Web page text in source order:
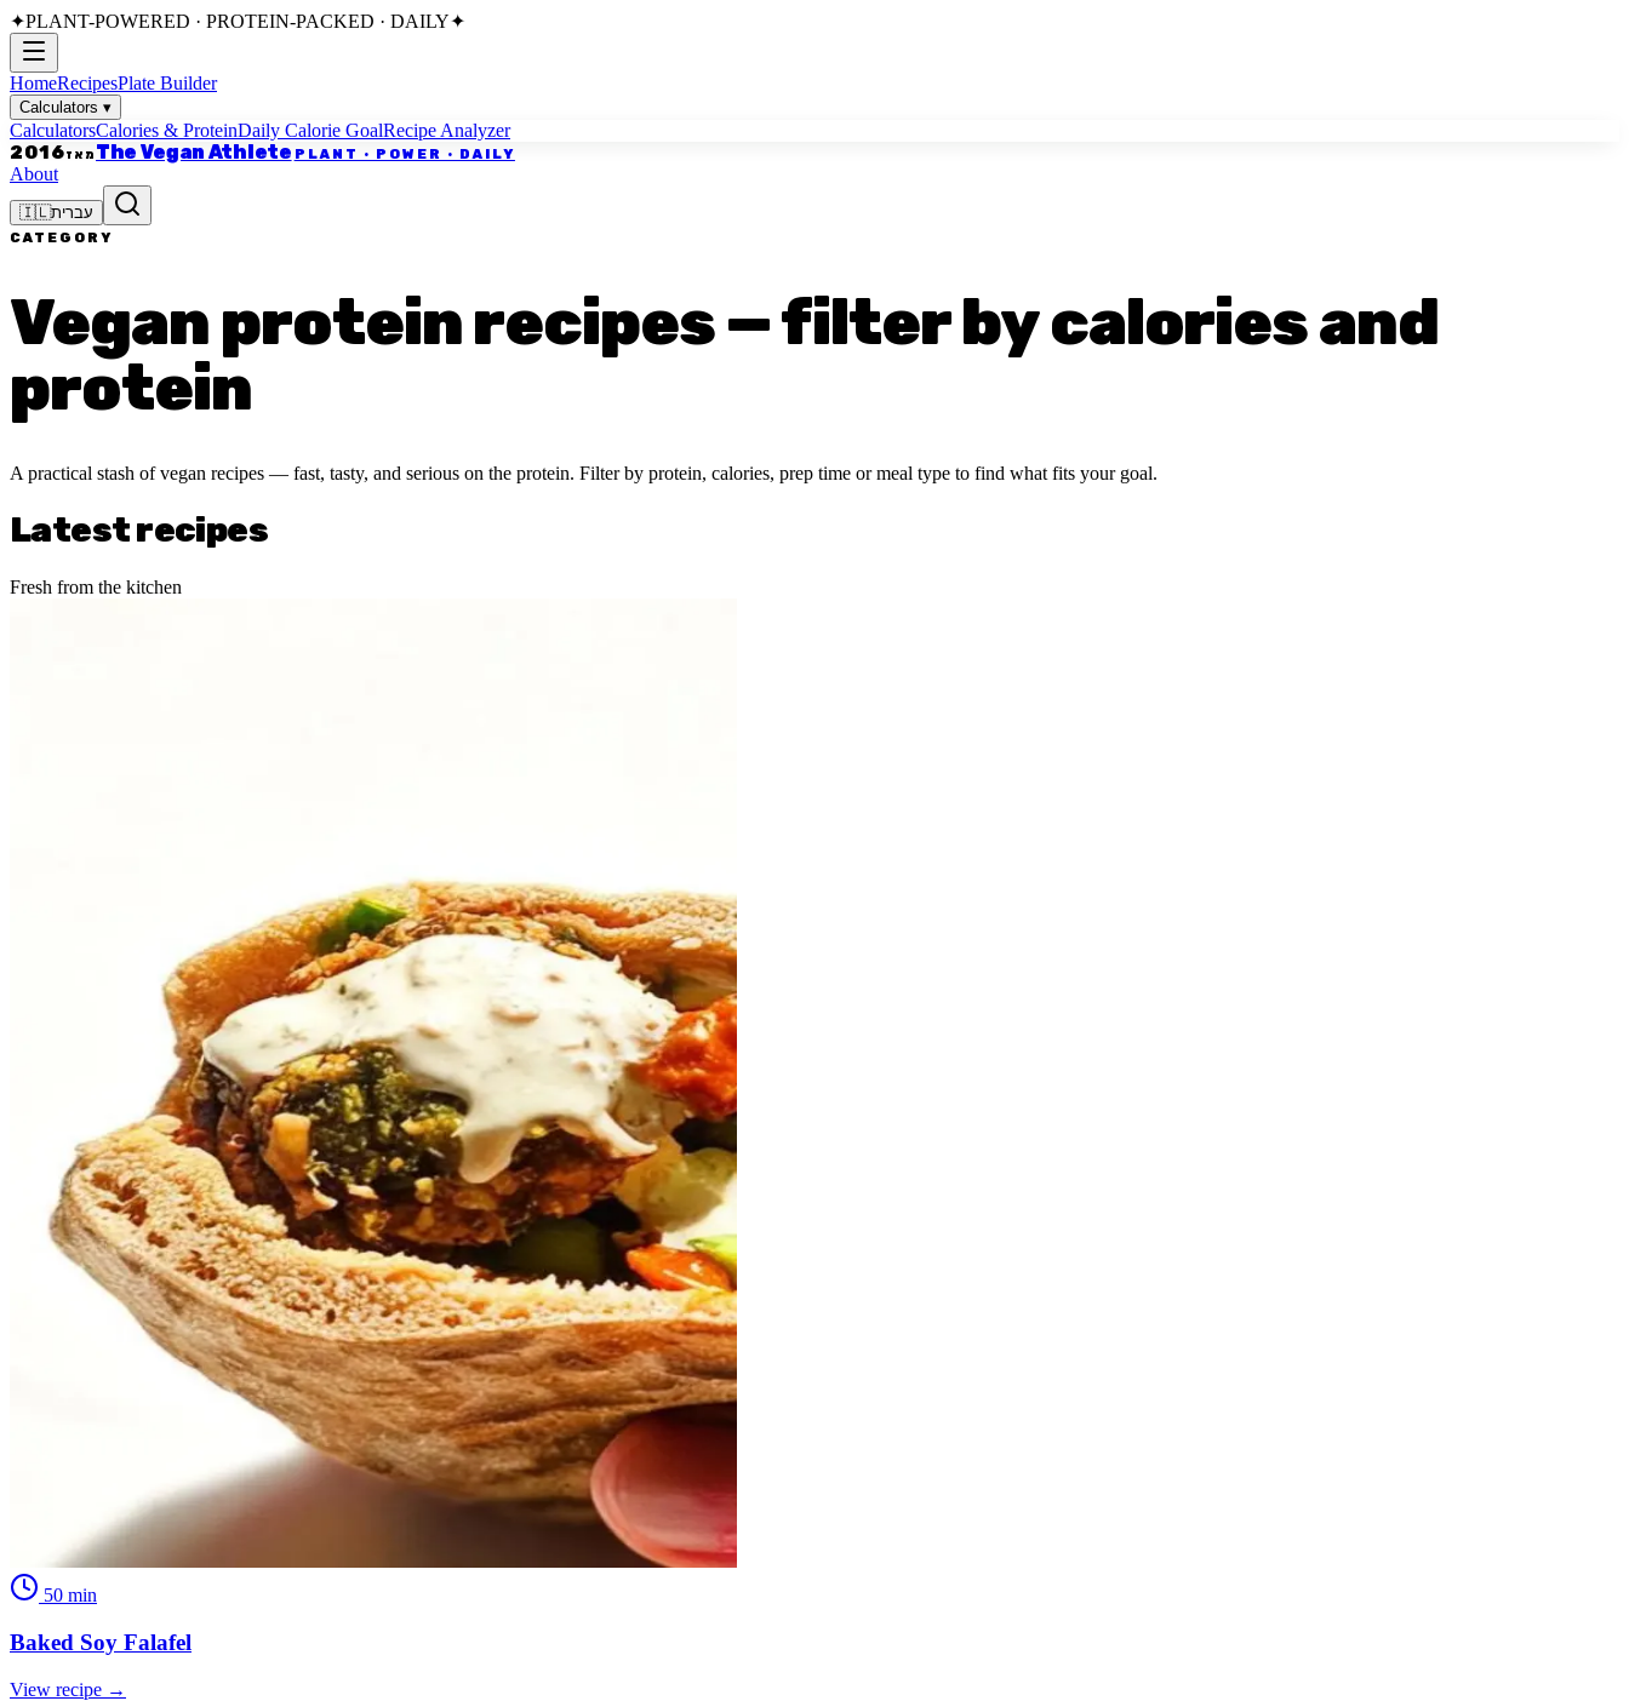
✦PLANT-POWERED · PROTEIN-PACKED · DAILY✦
HomeRecipesPlate Builder
Calculators ▾
CalculatorsCalories & ProteinDaily Calorie GoalRecipe Analyzer
מאז2016 The Vegan Athlete PLANT · POWER · DAILY
About
🇮🇱עברית
CATEGORY
Vegan protein recipes — filter by calories and
protein
A practical stash of vegan recipes — fast, tasty, and serious on the protein. Filter by protein, calories, prep time or meal type to find what fits your goal.
Latest recipes
Fresh from the kitchen
50 min
Baked Soy Falafel
View recipe →